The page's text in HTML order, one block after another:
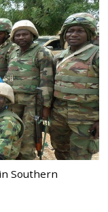
Southern